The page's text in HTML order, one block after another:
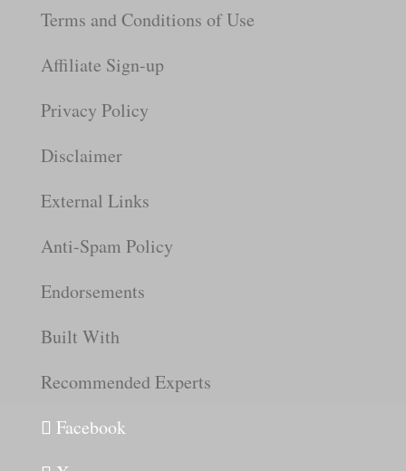
Terms and Conditions of Use
Affiliate Sign-up
Privacy Policy
Disclaimer
External Links
Anti-Spam Policy
Endorsements
Built With
Recommended Experts
Facebook